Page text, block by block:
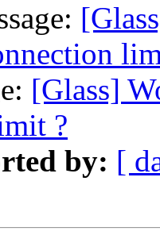
[Glass]
?
by: [